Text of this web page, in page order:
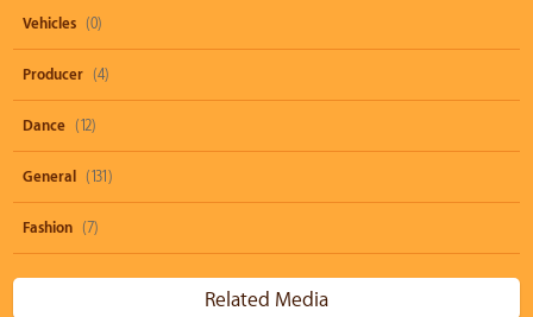
Vehicles (0)
Producer (4)
Dance (12)
General (131)
Fashion (7)
Related Media